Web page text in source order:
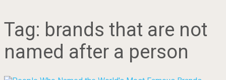
Tag: brands that are not
named after a person